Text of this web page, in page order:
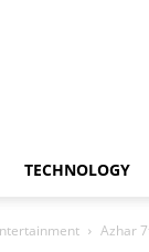
TECHNOLOGY
Azhar